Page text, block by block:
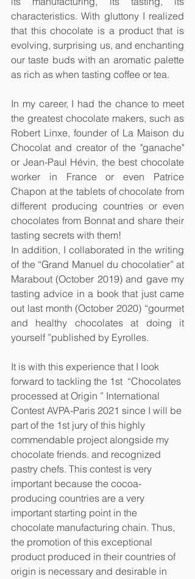
characteristics. With gluttony I realized
that this chocolate is a product that is
evolving, surprising us, and enchanting
our taste buds with an aromatic palette
as rich as when tasting coffee or tea.
In my career, I had the chance to meet
the greatest chocolate makers, such as
Robert Linxe, founder of La Maison du
Chocolat and creator of the "ganache"
or Jean-Paul Hévin, the best chocolate
worker in France or even Patrice
Chapon at the tablets of chocolate from
different producing countries or even
chocolates from Bonnat and share their
tasting secrets with them!
In addition, I collaborated in the writing
of the “Grand Manuel du chocolatier” at
Marabout (October 2019) and gave my
tasting advice in a book that just came
out last month (October 2020) “gourmet
and healthy chocolates at doing it
yourself ”published by Eyrolles.
It is with this experience that I look
forward to tackling the 1st  “Chocolates
processed at Origin ” International
Contest AVPA-Paris 2021 since I will be
part of the 1st jury of this highly
commendable project alongside my
chocolate friends. and recognized
pastry chefs. This contest is very
important because the cocoa-
producing countries are a very
important starting point in the
chocolate manufacturing chain. Thus,
the promotion of this exceptional
product produced in their countries of
origin is necessary and desirable in